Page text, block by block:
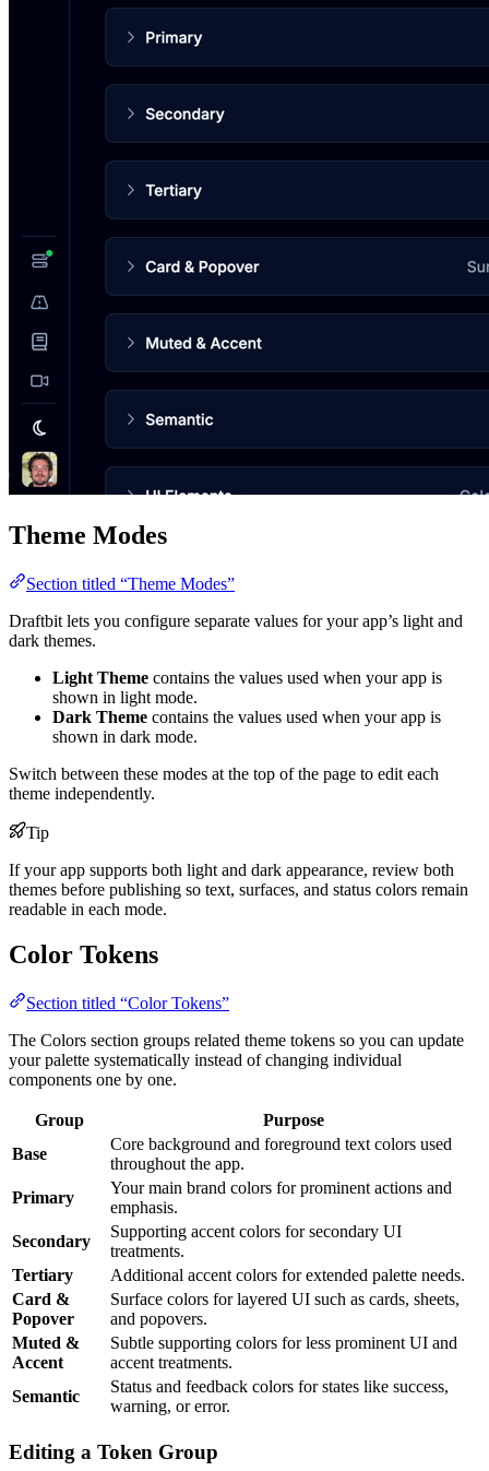
Theme Modes
Section titled “Theme Modes”
Draftbit lets you configure separate values for your app’s light and
dark themes.
Light Theme contains the values used when your app is
shown in light mode.
Dark Theme contains the values used when your app is
shown in dark mode.
Switch between these modes at the top of the page to edit each
theme independently.
Tip
If your app supports both light and dark appearance, review both
themes before publishing so text, surfaces, and status colors remain
readable in each mode.
Color Tokens
Section titled “Color Tokens”
The Colors section groups related theme tokens so you can update
your palette systematically instead of changing individual
components one by one.
Group
Purpose
Base
Core background and foreground text colors used
throughout the app.
Primary
Your main brand colors for prominent actions and
emphasis.
Secondary
Supporting accent colors for secondary UI
treatments.
Tertiary
Additional accent colors for extended palette needs.
Card &
Popover
Surface colors for layered UI such as cards, sheets,
and popovers.
Muted &
Accent
Subtle supporting colors for less prominent UI and
accent treatments.
Semantic
Status and feedback colors for states like success,
warning, or error.
Editing a Token Group